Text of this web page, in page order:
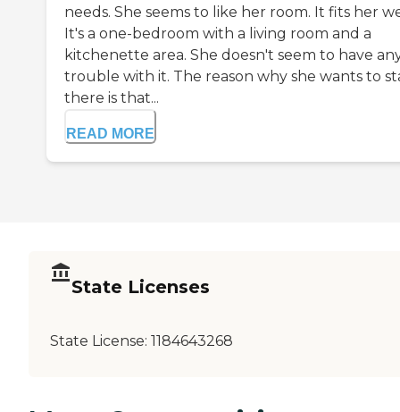
needs. She seems to like her room. It fits her
It's a one-bedroom with a living room and a
kitchenette area. She doesn't seem to have
trouble with it. The reason why she wants to
there is that...
READ MORE
State Licenses
State License: 1184643268